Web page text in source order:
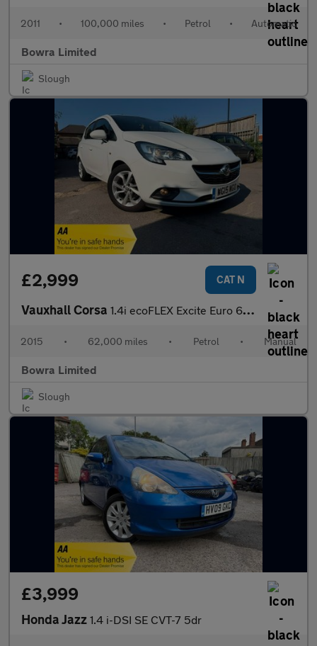
2011 • 100,000 miles • Petrol • Automatic
Bowra Limited
Slough
£2,999 CAT N
Vauxhall Corsa 1.4i ecoFLEX Excite Euro 6 5dr (a/c)
2015 • 62,000 miles • Petrol • Manual
Bowra Limited
Slough
£3,999
Honda Jazz 1.4 i-DSI SE CVT-7 5dr